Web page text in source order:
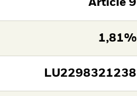
Article 9
1,81%
LU2298321238